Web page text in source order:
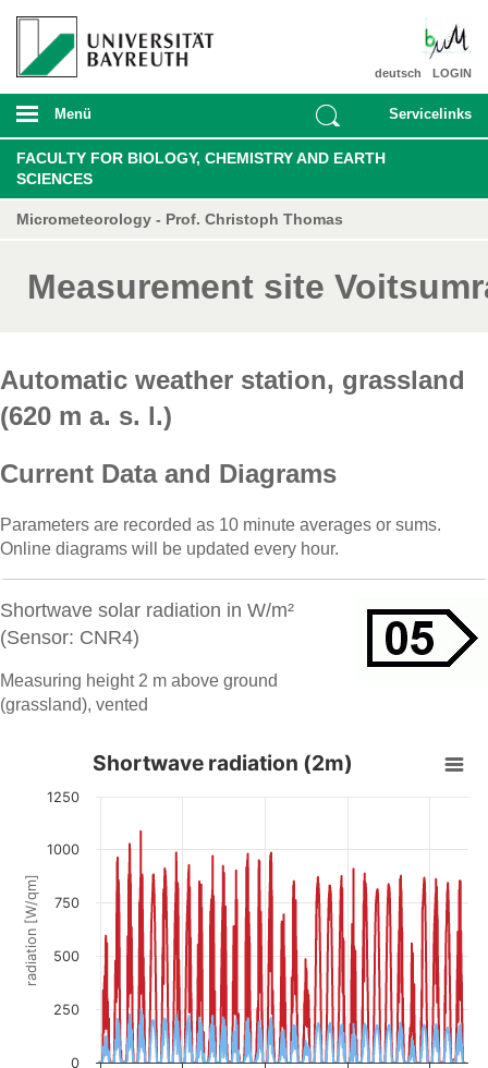
LOGIN
deutsch
Menü Servicelinks
FACULTY FOR BIOLOGY, CHEMISTRY AND EARTH
SCIENCES
Micrometeorology - Prof. Christoph Thomas
Measurement site
Automatic weather station, grassland
(620 m a. s. l.)
Current Data and Diagrams
Parameters are recorded as 10 minute averages or sums.
Online diagrams will be updated every hour.
Shortwave solar radiation in W/m²
(Sensor: CNR4)
Measuring height 2 m above ground
(grassland), vented